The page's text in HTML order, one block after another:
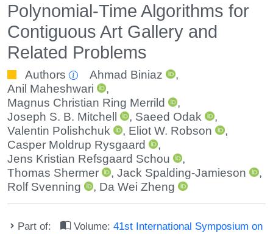
Polynomial-Time Algorithms for
Contiguous Art Gallery and
Related Problems
Authors Ahmad Biniaz
,
Anil Maheshwari
,
Magnus Christian Ring Merrild
,
Joseph S. B. Mitchell
, Saeed Odak
,
Valentin Polishchuk
, Eliot W. Robson
,
Casper Moldrup Rysgaard
,
Jens Kristian Refsgaard Schou
,
Thomas Shermer
,Jack Spalding-Jamieson
,
Rolf Svenning
, Da Wei Zheng
Part of: Volume:41st International Symposium on